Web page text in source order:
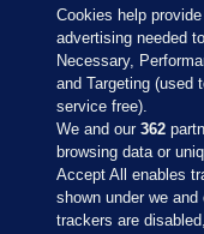
Sections
Cookies help
advertising needed
Necessary,
and Targeting (used
service free).
We and our362
browsing data or
Accept All enables
shown under we
trackers are